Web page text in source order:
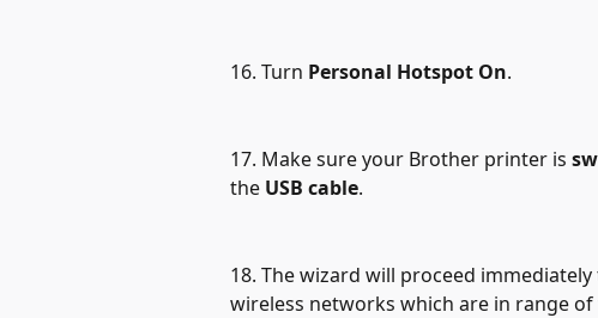
16. Turn Personal Hotspot On.
17. Make sure your Brother printer is
the USB cable.
18. The wizard will proceed
wireless networks which are in range